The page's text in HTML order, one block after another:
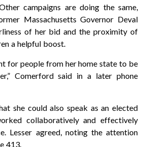
campaigns are doing the same,
Massachusetts Governor Deval
of her bid and the proximity of
a helpful boost.
for people from her home state to be
Comerford said in a later phone
she could also speak as an elected
collaboratively and effectively
Lesser agreed, noting the attention
413.